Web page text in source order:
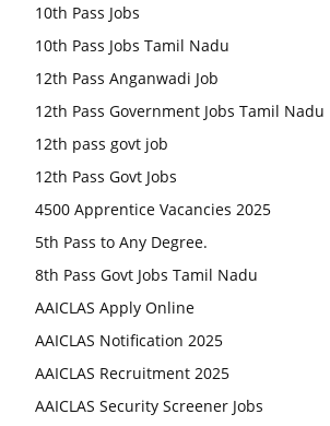
10th Pass Jobs
10th Pass Jobs Tamil Nadu
12th Pass Anganwadi Job
12th Pass Government Jobs Tamil Nadu
12th pass govt job
12th Pass Govt Jobs
4500 Apprentice Vacancies 2025
5th Pass to Any Degree.
8th Pass Govt Jobs Tamil Nadu
AAICLAS Apply Online
AAICLAS Notification 2025
AAICLAS Recruitment 2025
AAICLAS Security Screener Jobs